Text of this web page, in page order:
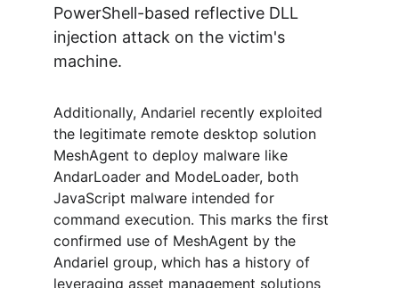
PowerShell-based reflective DLL
injection attack on the victim's
machine.
Additionally, Andariel recently exploited
the legitimate remote desktop solution
MeshAgent to deploy malware like
AndarLoader and ModeLoader, both
JavaScript malware intended for
command execution. This marks the first
confirmed use of MeshAgent by the
Andariel group, which has a history of
leveraging asset management solutions